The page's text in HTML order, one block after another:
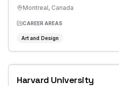
Montreal, Canada
CAREER AREAS
Art and Design
Harvard University